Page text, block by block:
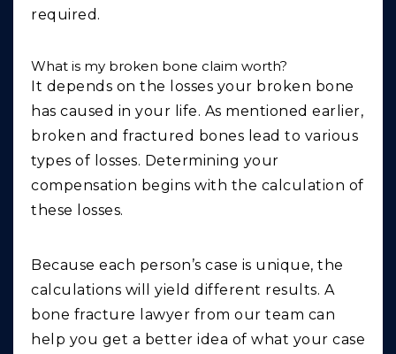
required.
What is my broken bone claim worth?
It depends on the losses your broken bone
has caused in your life. As mentioned earlier,
broken and fractured bones lead to various
types of losses. Determining your
compensation begins with the calculation of
these losses.
Because each person’s case is unique, the
calculations will yield different results. A
bone fracture lawyer from our team can
help you get a better idea of what your case